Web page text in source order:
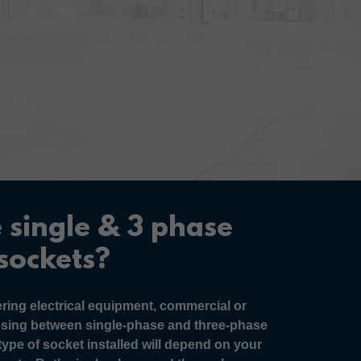
& 3 phase
electrical equipment, commercial or
between single-phase and three-phase
of socket installed will depend on your